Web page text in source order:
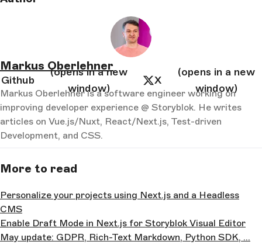
Markus Oberlehner
Github
(opens in a new
window)
X
(opens in a new
window)
Markus Oberlehner is a software engineer working on
improving developer experience @ Storyblok. He writes
articles on Vue.js/Nuxt, React/Next.js, Test-driven
Development, and CSS.
More to read
Personalize your projects using Next.js and a Headless
CMS
Enable Draft Mode in Next.js for Storyblok Visual Editor
May update: GDPR, Rich-Text Markdown, Python SDK, ...